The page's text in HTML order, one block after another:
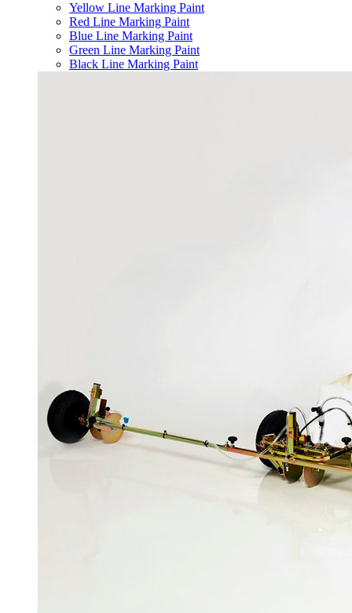
Yellow Line Marking Paint
Red Line Marking Paint
Blue Line Marking Paint
Green Line Marking Paint
Black Line Marking Paint